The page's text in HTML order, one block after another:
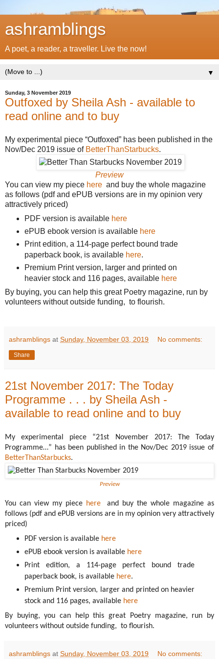
ashramblings
A poet, a reader, a traveller. Live the now!
▼
Sunday, 3 November 2019
Outfoxed by Sheila Ash - available to
read online and to buy
My experimental piece “Outfoxed” has been published in the
Nov/Dec 2019 issue of BetterThanStarbucks.
Preview
You can view my piece here and buy the whole magazine
as follows (pdf and ePUB versions are in my opinion very
attractively priced)
PDF version is available here
ePUB ebook version is available here
Print edition, a 114-page perfect bound trade
paperback book, is available here.
Premium Print version, larger and printed on
heavier stock and 116 pages, available here
By buying, you can help this great Poetry magazine, run by
volunteers without outside funding, to flourish.
ashramblings at Sunday, November 03, 2019 No comments:
Share
21st November 2017: The Today
Programme . . . by Sheila Ash -
available to read online and to buy
My experimental piece “21st November 2017: The Today
Programme…” has been published in the Nov/Dec 2019 issue of
BetterThanStarbucks.
Preview
You can view my piece hereand buy the whole magazine as
follows (pdf and ePUB versions are in my opinion very attractively
priced)
PDF version is available here
ePUB ebook version is available here
Print edition, a 114-page perfect bound trade
paperback book, is available here.
Premium Print version, larger and printed on heavier
stock and 116 pages, available here
By buying, you can help this great Poetry magazine, run by
volunteers without outside funding, to flourish.
ashramblings at Sunday, November 03, 2019 No comments: